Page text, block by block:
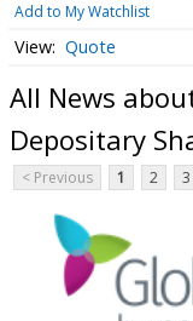
Add to My Watchlist
Quote
All News
Depositary
< Previous 1 2 3